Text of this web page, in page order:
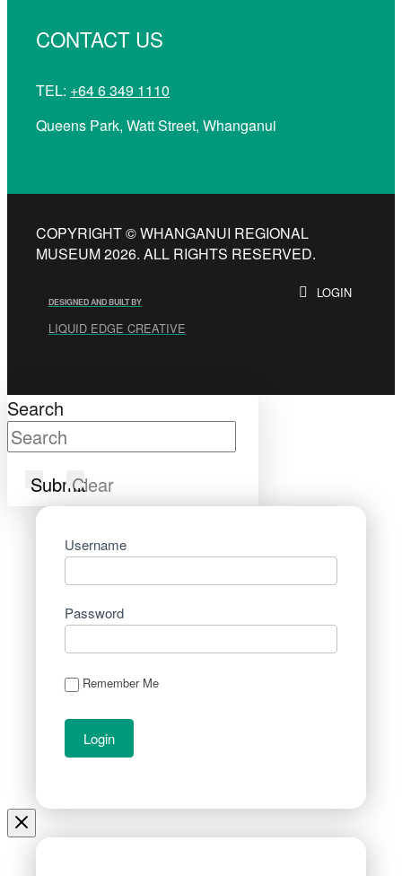
CONTACT US
TEL: +64 6 349 1110
Queens Park, Watt Street, Whanganui
COPYRIGHT © WHANGANUI REGIONAL
MUSEUM 2026. ALL RIGHTS RESERVED.
DESIGNED AND BUILT BY
LIQUID EDGE CREATIVE
LOGIN
Search
SubmitClear
Username
Password
Remember Me